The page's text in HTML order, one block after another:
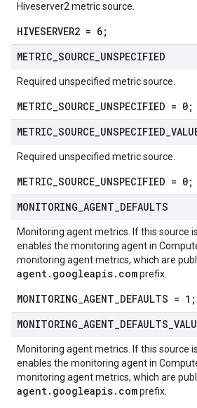
Hiveserver2 metric source.
HIVESERVER2 = 6;
METRIC SOURCE UNSPECIFIED
Required unspecified metric source.
METRIC_SOURCE_UNSPECIFIED = 0;
METRIC SOURCE UNSPECIFIED
Required unspecified metric source.
METRIC_SOURCE_UNSPECIFIED = 0;
MONITORING AGENT DEFAULTS
Monitoring agent metrics. If this source
enables the monitoring agent in
monitoring agent metrics, which are
agent.googleapis.comprefix.
MONITORING_AGENT_DEFAULTS = 1;
MONITORING AGENT DEFAULTS
Monitoring agent metrics. If this source
enables the monitoring agent in
monitoring agent metrics, which are
agent.googleapis.comprefix.